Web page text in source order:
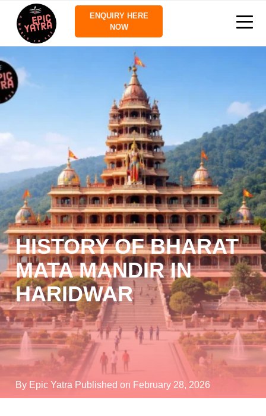
ENQUIRY HERE
NOW
HISTORY OF BHARAT
MATA MANDIR IN
HARIDWAR
By Epic Yatra Published on February 28, 2026